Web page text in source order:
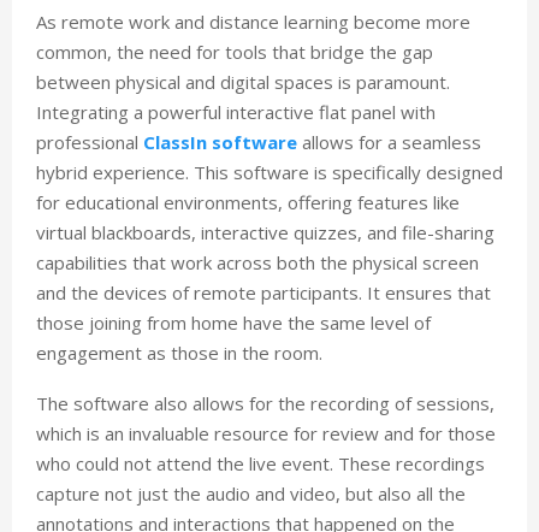
As remote work and distance learning become more
common, the need for tools that bridge the gap
between physical and digital spaces is paramount.
Integrating a powerful interactive flat panel with
professional ClassIn software allows for a seamless
hybrid experience. This software is specifically designed
for educational environments, offering features like
virtual blackboards, interactive quizzes, and file-sharing
capabilities that work across both the physical screen
and the devices of remote participants. It ensures that
those joining from home have the same level of
engagement as those in the room.
The software also allows for the recording of sessions,
which is an invaluable resource for review and for those
who could not attend the live event. These recordings
capture not just the audio and video, but also all the
annotations and interactions that happened on the